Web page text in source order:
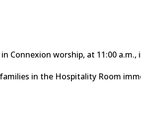
Connexion worship, at 11:00 a.m.,
in the Hospitality Room